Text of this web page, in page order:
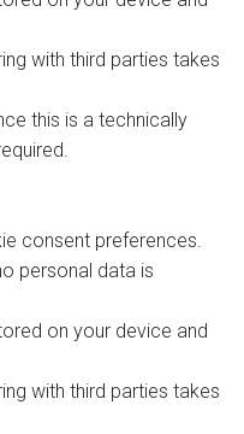
with third parties takes
this is a technically
consent preferences.
personal data is
on your device and
with third parties takes